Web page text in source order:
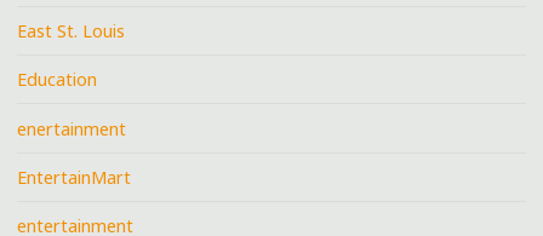
East St. Louis
Education
enertainment
EntertainMart
entertainment